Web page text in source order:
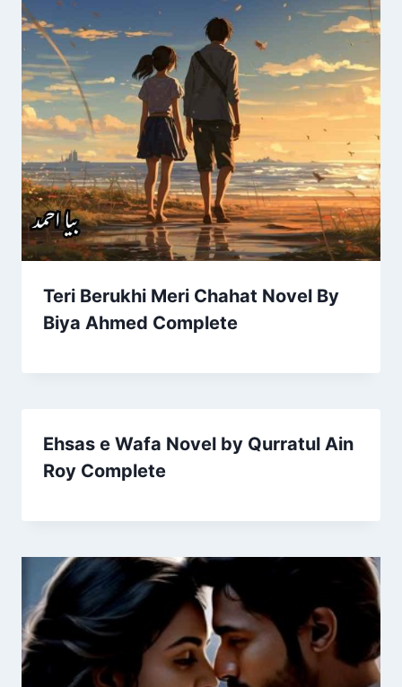
Teri Berukhi Meri Chahat Novel By
Biya Ahmed Complete
Ehsas e Wafa Novel by Qurratul Ain
Roy Complete